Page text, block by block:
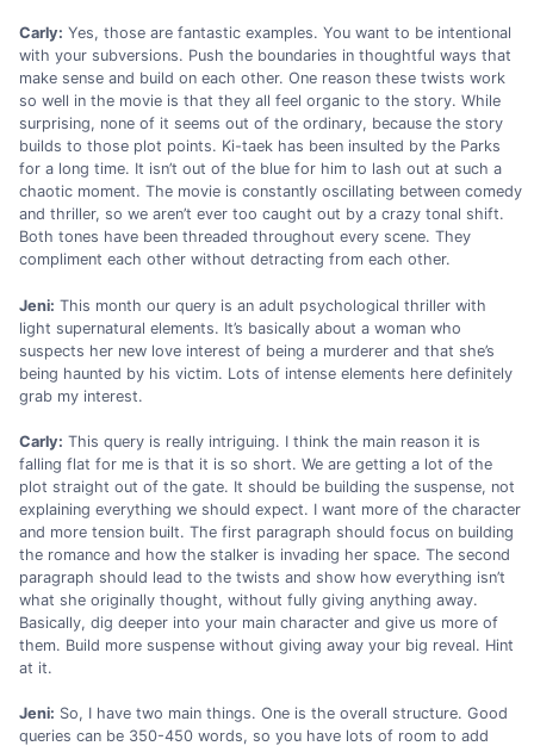
Carly: Yes, those are fantastic examples. You want to be intentional
with your subversions. Push the boundaries in thoughtful ways that
make sense and build on each other. One reason these twists work
so well in the movie is that they all feel organic to the story. While
surprising, none of it seems out of the ordinary, because the story
builds to those plot points. Ki-taek has been insulted by the Parks
for a long time. It isn’t out of the blue for him to lash out at such a
chaotic moment. The movie is constantly oscillating between comedy
and thriller, so we aren’t ever too caught out by a crazy tonal shift.
Both tones have been threaded throughout every scene. They
compliment each other without detracting from each other.
Jeni: This month our query is an adult psychological thriller with
light supernatural elements. It’s basically about a woman who
suspects her new love interest of being a murderer and that she’s
being haunted by his victim. Lots of intense elements here definitely
grab my interest.
Carly: This query is really intriguing. I think the main reason it is
falling flat for me is that it is so short. We are getting a lot of the
plot straight out of the gate. It should be building the suspense, not
explaining everything we should expect. I want more of the character
and more tension built. The first paragraph should focus on building
the romance and how the stalker is invading her space. The second
paragraph should lead to the twists and show how everything isn’t
what she originally thought, without fully giving anything away.
Basically, dig deeper into your main character and give us more of
them. Build more suspense without giving away your big reveal. Hint
at it.
Jeni: So, I have two main things. One is the overall structure. Good
queries can be 350-450 words, so you have lots of room to add